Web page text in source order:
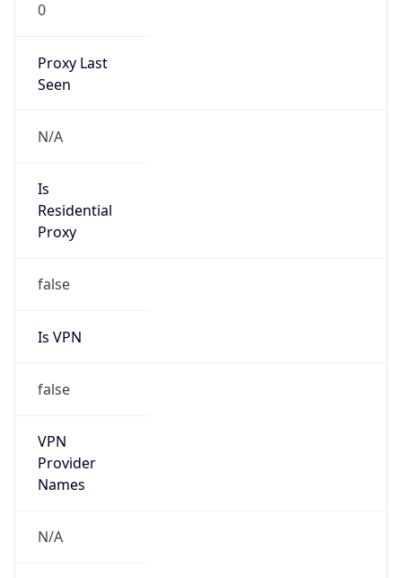
0
Proxy Last
Seen
N/A
Is
Residential
Proxy
false
Is VPN
false
VPN
Provider
Names
N/A